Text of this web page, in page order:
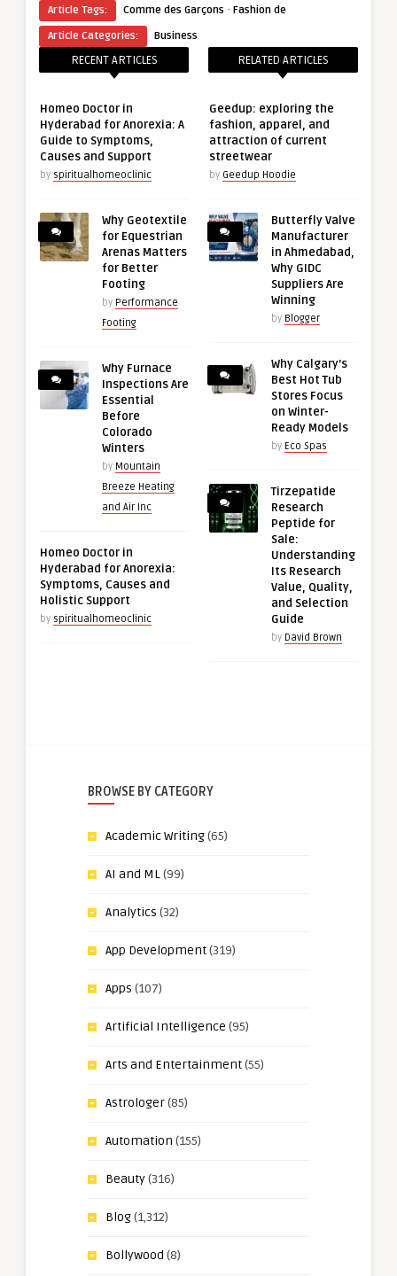
Article Tags: Comme des Garçons · Fashion de
Article Categories:
Business
RECENT ARTICLES
Homeo Doctor in
Hyderabad for Anorexia: A
Guide to Symptoms,
Causes and Support
by spiritualhomeoclinic
Why Geotextile
for Equestrian
Arenas Matters
for Better
Footing
by Performance
Footing
Why Furnace
Inspections Are
Essential
Before
Colorado
Winters
by Mountain
Breeze Heating
and Air Inc
Homeo Doctor in
Hyderabad for Anorexia:
Symptoms, Causes and
Holistic Support
by spiritualhomeoclinic
RELATED ARTICLES
Geedup: exploring the
fashion, apparel, and
attraction of current
streetwear
by Geedup Hoodie
Butterfly Valve
Manufacturer
in Ahmedabad,
Why GIDC
Suppliers Are
Winning
by Blogger
Why Calgary’s
Best Hot Tub
Stores Focus
on Winter-
Ready Models
by Eco Spas
Tirzepatide
Research
Peptide for
Sale:
Understanding
Its Research
Value, Quality,
and Selection
Guide
by David Brown
BROWSE BY CATEGORY
Academic Writing(65)
AI and ML(99)
Analytics (32)
App Development(319)
Apps (107)
Artificial Intelligence (95)
Arts and Entertainment(55)
Astrologer(85)
Automation (155)
Beauty(316)
Blog(1,312)
Bollywood (8)